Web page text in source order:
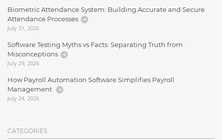
Biometric Attendance System: Building Accurate and Secure
Attendance Processes
July 31, 2026
Software Testing Myths vs Facts: Separating Truth from
Misconceptions
July 29, 2026
How Payroll Automation Software Simplifies Payroll
Management
July 24, 2026
CATEGORIES